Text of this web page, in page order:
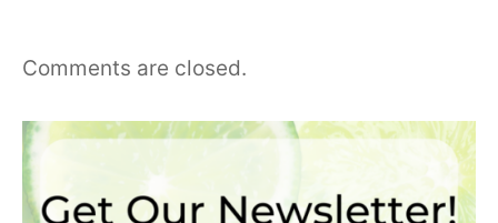
Comments are closed.